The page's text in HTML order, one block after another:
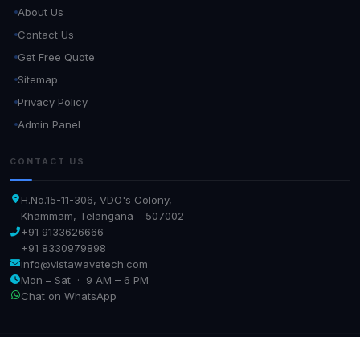
About Us
Contact Us
Get Free Quote
Sitemap
Privacy Policy
Admin Panel
CONTACT US
H.No.15-11-306, VDO's Colony,
Khammam, Telangana – 507002
+91 9133626666
+91 8330979898
info@vistawavetech.com
Mon – Sat · 9 AM – 6 PM
Chat on WhatsApp